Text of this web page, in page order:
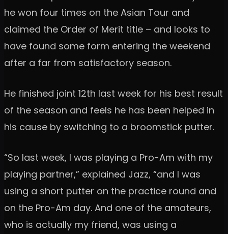
he won four times on the Asian Tour and
claimed the Order of Merit title – and looks to
have found some form entering the weekend
after a far from satisfactory season.
He finished joint 12th last week for his best result
of the season and feels he has been helped in
his cause by switching to a broomstick putter.
“So last week, I was playing a Pro-Am with my
playing partner,” explained Jazz, “and I was
using a short putter on the practice round and
on the Pro-Am day. And one of the amateurs,
who is actually my friend, was using a